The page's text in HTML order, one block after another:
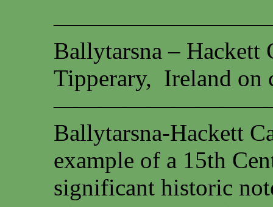
Ballytarsna – Hackett
Tipperary, Ireland on
Ballytarsna-Hackett
example of a 15th
significant historic